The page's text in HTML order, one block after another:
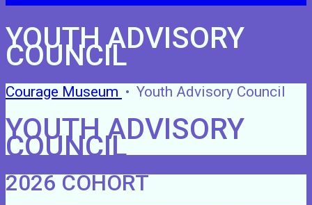
YOUTH ADVISORY
COUNCIL
Courage Museum • Youth Advisory Council
YOUTH ADVISORY
COUNCIL
2026 COHORT